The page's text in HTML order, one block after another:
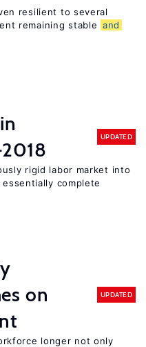
resilient to several
remaining stable and
UPDATED
rigid labor market into
complete
on
UPDATED
longer not only